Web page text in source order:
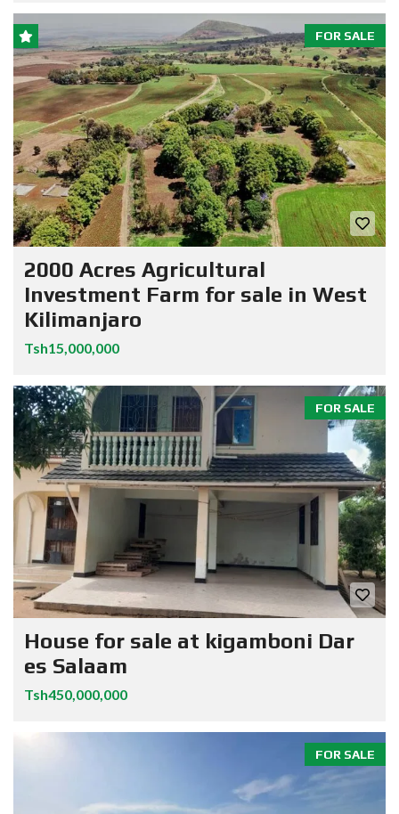
FOR SALE
2000 Acres Agricultural
Investment Farm for sale in West
Kilimanjaro
Tsh15,000,000
FOR SALE
House for sale at kigamboni Dar
es Salaam
Tsh450,000,000
FOR SALE